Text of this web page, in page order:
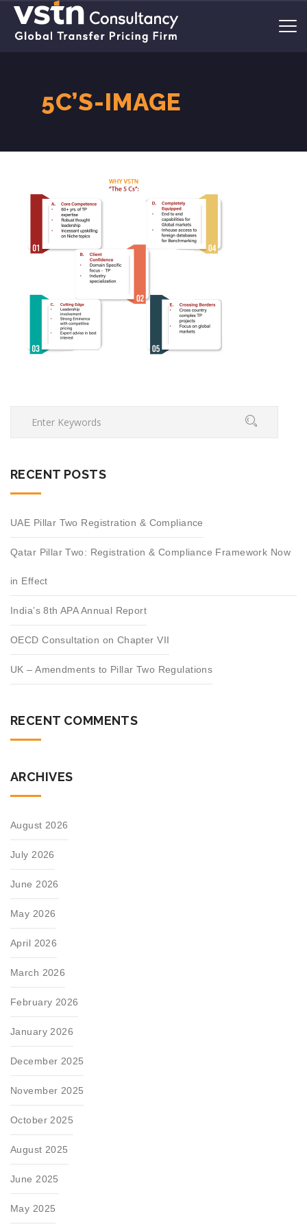
5C’S-IMAGE
RECENT POSTS
UAE Pillar Two Registration & Compliance
Qatar Pillar Two: Registration & Compliance Framework Now
in Effect
India’s 8th APA Annual Report
OECD Consultation on Chapter VII
UK – Amendments to Pillar Two Regulations
RECENT COMMENTS
ARCHIVES
August 2026
July 2026
June 2026
May 2026
April 2026
March 2026
February 2026
January 2026
December 2025
November 2025
October 2025
August 2025
June 2025
May 2025